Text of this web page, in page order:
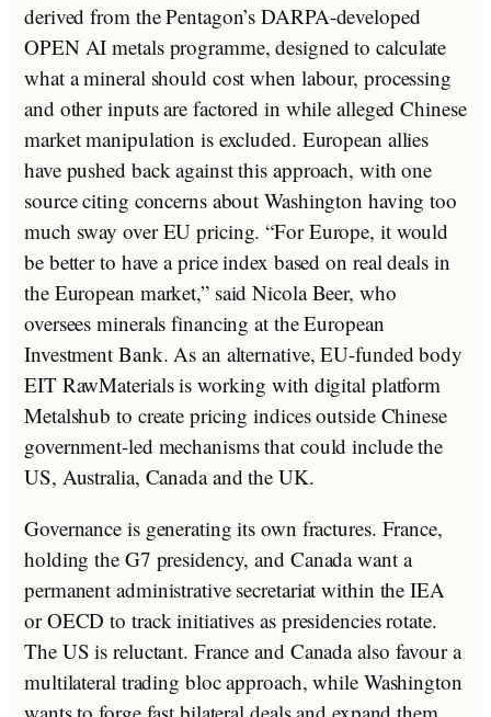
derived from the Pentagon’s DARPA-developed
OPEN AI metals programme, designed to calculate
what a mineral should cost when labour, processing
and other inputs are factored in while alleged Chinese
market manipulation is excluded. European allies
have pushed back against this approach, with one
source citing concerns about Washington having too
much sway over EU pricing. “For Europe, it would
be better to have a price index based on real deals in
the European market,” said Nicola Beer, who
oversees minerals financing at the European
Investment Bank. As an alternative, EU-funded body
EIT RawMaterials is working with digital platform
Metalshub to create pricing indices outside Chinese
government-led mechanisms that could include the
US, Australia, Canada and the UK.
Governance is generating its own fractures. France,
holding the G7 presidency, and Canada want a
permanent administrative secretariat within the IEA
or OECD to track initiatives as presidencies rotate.
The US is reluctant. France and Canada also favour a
multilateral trading bloc approach, while Washington